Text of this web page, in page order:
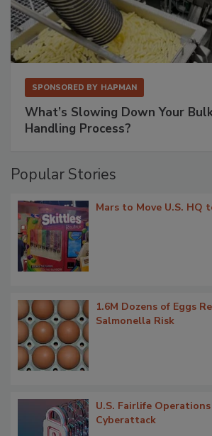
SPONSORED BY HAPMAN
What’s Slowing Down Your
Handling Process?
Popular Stories
Mars to Move U.S. HQ
1.6M Dozens of Eggs
Salmonella Risk
U.S. Fairlife
Cyberattack